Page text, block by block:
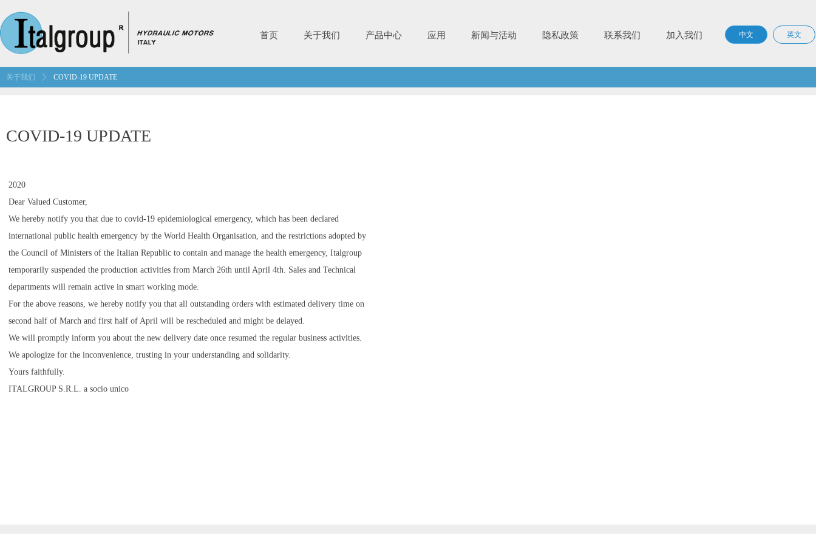
首页 关于我们 产品中心 应用 新闻与活动 隐私政策 联系我们 加入我们 中文 英文
COVID-19 UPDATE
2020
Dear Valued Customer,
We hereby notify you that due to covid-19 epidemiological emergency, which has been declared
international public health emergency by the World Health Organisation, and the restrictions adopted by
the Council of Ministers of the Italian Republic to contain and manage the health emergency, Italgroup
temporarily suspended the production activities from March 26th until April 4th. Sales and Technical
departments will remain active in smart working mode.
For the above reasons, we hereby notify you that all outstanding orders with estimated delivery time on
second half of March and first half of April will be rescheduled and might be delayed.
We will promptly inform you about the new delivery date once resumed the regular business activities.
We apologize for the inconvenience, trusting in your understanding and solidarity.
Yours faithfully.
ITALGROUP S.R.L. a socio unico
关于我们 ꄲ COVID-19 UPDATE